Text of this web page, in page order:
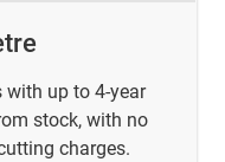
up to 4-year
stock, with no
charges.